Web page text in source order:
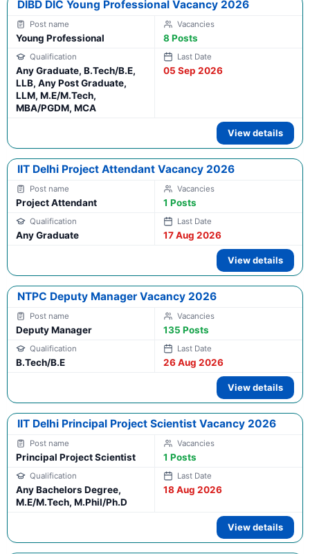
DIBD DIC Young Professional Vacancy 2026
Young Professional 8 Posts
Any Graduate, B.Tech/B.E,
LLB, Any Post Graduate,
LLM, M.E/M.Tech,
MBA/PGDM, MCA
05 Sep 2026
View details
IIT Delhi Project Attendant Vacancy 2026
Project Attendant 1 Posts
Any Graduate 17 Aug 2026
View details
NTPC Deputy Manager Vacancy 2026
Deputy Manager 135 Posts
B.Tech/B.E 26 Aug 2026
View details
IIT Delhi Principal Project Scientist Vacancy 2026
Principal Project Scientist 1 Posts
Any Bachelors Degree,
M.E/M.Tech, M.Phil/Ph.D
18 Aug 2026
View details